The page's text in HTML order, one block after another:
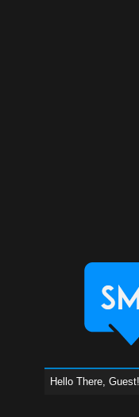
Hello There, Guest!